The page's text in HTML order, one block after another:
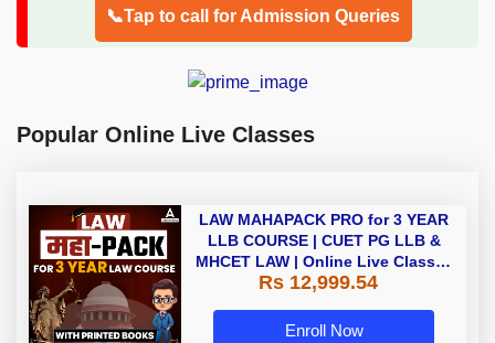
📞Tap to call for Admission Queries
Popular Online Live Classes
LAW MAHAPACK PRO for 3 YEAR
LLB COURSE | CUET PG LLB &
MHCET LAW | Online Live Classes
with Printed Books by Adda 247
Rs 12,999.54
Enroll Now